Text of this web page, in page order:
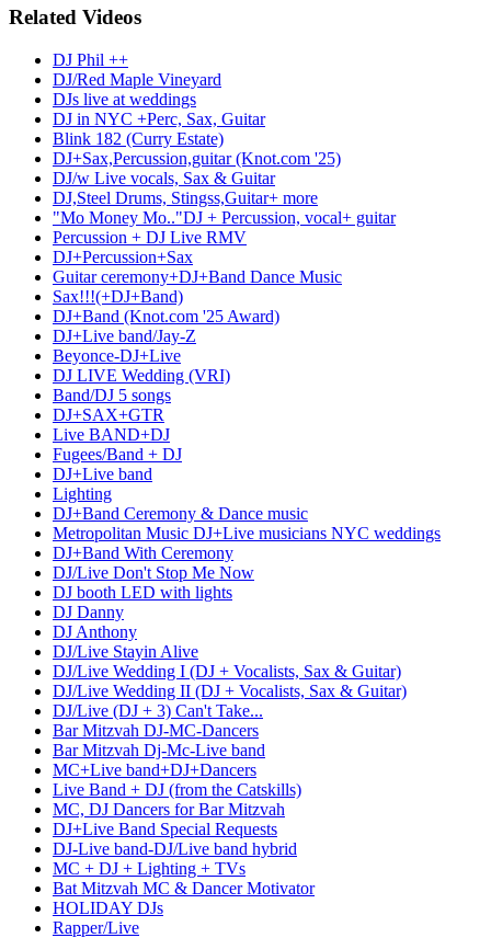
Related Videos
DJ Phil ++
DJ/Red Maple Vineyard
DJs live at weddings
DJ in NYC +Perc, Sax, Guitar
Blink 182 (Curry Estate)
DJ+Sax,Percussion,guitar (Knot.com '25)
DJ/w Live vocals, Sax & Guitar
DJ,Steel Drums, Stingss,Guitar+ more
"Mo Money Mo.."DJ + Percussion, vocal+ guitar
Percussion + DJ Live RMV
DJ+Percussion+Sax
Guitar ceremony+DJ+Band Dance Music
Sax!!!(+DJ+Band)
DJ+Band (Knot.com '25 Award)
DJ+Live band/Jay-Z
Beyonce-DJ+Live
DJ LIVE Wedding (VRI)
Band/DJ 5 songs
DJ+SAX+GTR
Live BAND+DJ
Fugees/Band + DJ
DJ+Live band
Lighting
DJ+Band Ceremony & Dance music
Metropolitan Music DJ+Live musicians NYC weddings
DJ+Band With Ceremony
DJ/Live Don't Stop Me Now
DJ booth LED with lights
DJ Danny
DJ Anthony
DJ/Live Stayin Alive
DJ/Live Wedding I (DJ + Vocalists, Sax & Guitar)
DJ/Live Wedding II (DJ + Vocalists, Sax & Guitar)
DJ/Live (DJ + 3) Can't Take...
Bar Mitzvah DJ-MC-Dancers
Bar Mitzvah Dj-Mc-Live band
MC+Live band+DJ+Dancers
Live Band + DJ (from the Catskills)
MC, DJ Dancers for Bar Mitzvah
DJ+Live Band Special Requests
DJ-Live band-DJ/Live band hybrid
MC + DJ + Lighting + TVs
Bat Mitzvah MC & Dancer Motivator
HOLIDAY DJs
Rapper/Live